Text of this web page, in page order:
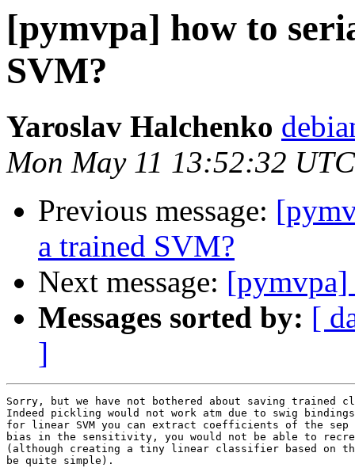
[pymvpa] how to
SVM?
Yaroslav Halchenko
Mon May 11 13:52:32
Previous message:
a trained SVM?
Next message: [pymvpa]
Messages sorted by: [
]
Sorry, but we have not bothered about saving
Indeed pickling would not work atm due to swig
for linear SVM you can extract coefficients of the sep
bias in the sensitivity, you would not be able to
(although creating a tiny linear classifier based on
be quite simple).